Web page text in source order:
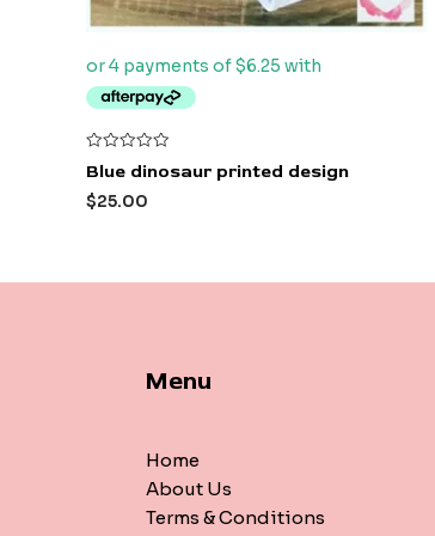
Rated
0
out
of
Blue dinosaur printed design
$25.00
Menu
Home
About Us
Terms & Conditions